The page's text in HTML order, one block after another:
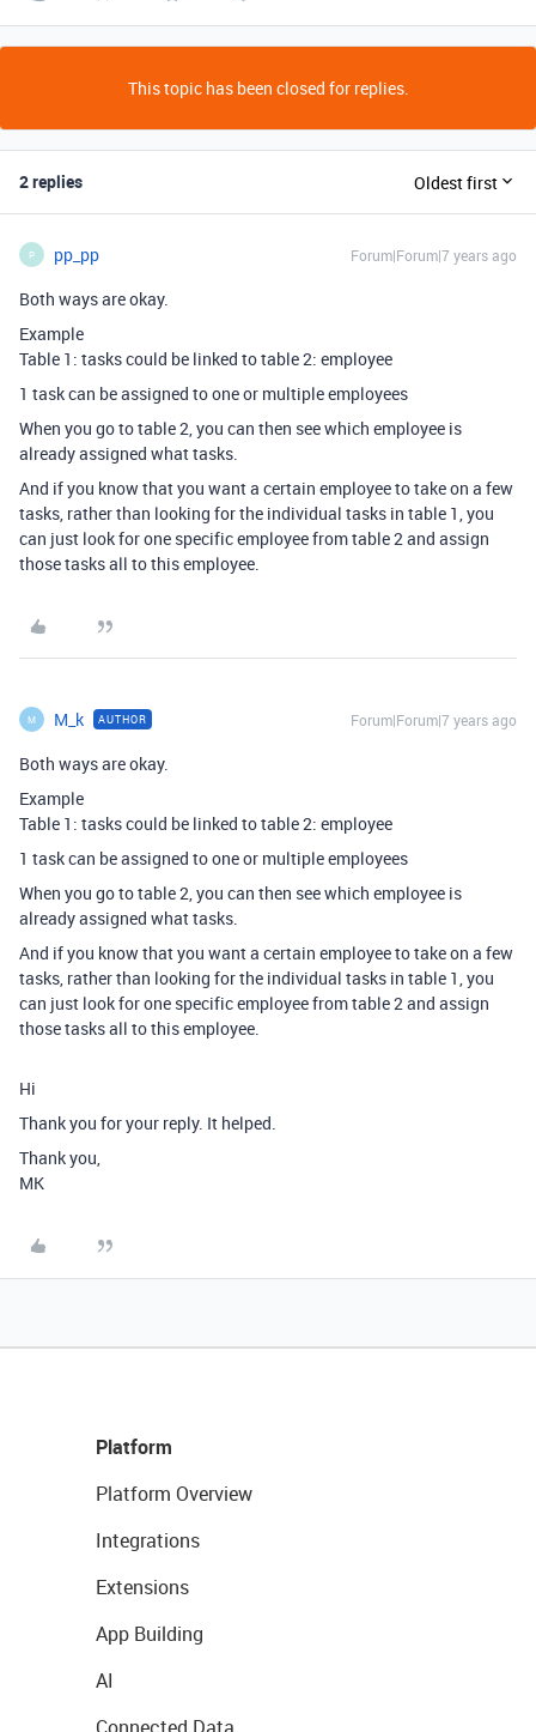
This topic has been closed for replies.
2 replies Oldest first
P pp_pp Forum|Forum|7 years ago
Both ways are okay.
Example
Table 1: tasks could be linked to table 2: employee
1 task can be assigned to one or multiple employees
When you go to table 2, you can then see which employee is
already assigned what tasks.
And if you know that you want a certain employee to take on a few
tasks, rather than looking for the individual tasks in table 1, you
can just look for one specific employee from table 2 and assign
those tasks all to this employee.
M M_k AUTHOR Forum|Forum|7 years ago
Both ways are okay.
Example
Table 1: tasks could be linked to table 2: employee
1 task can be assigned to one or multiple employees
When you go to table 2, you can then see which employee is
already assigned what tasks.
And if you know that you want a certain employee to take on a few
tasks, rather than looking for the individual tasks in table 1, you
can just look for one specific employee from table 2 and assign
those tasks all to this employee.
Hi
Thank you for your reply. It helped.
Thank you,
MK
Platform
Platform Overview
Integrations
Extensions
App Building
AI